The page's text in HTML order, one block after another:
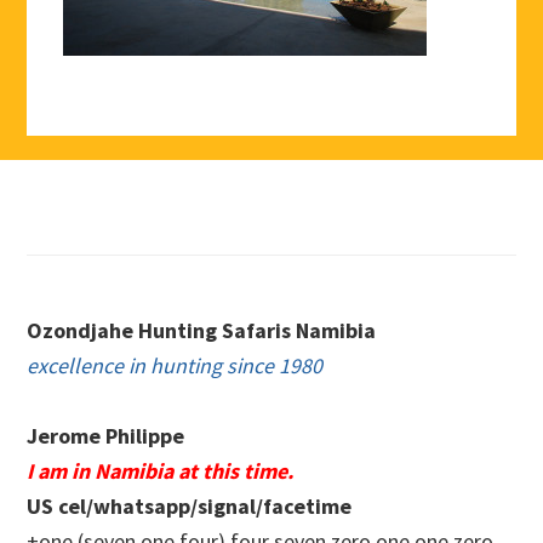
Ozondjahe Hunting Safaris Namibia
excellence in hunting since 1980
Jerome Philippe
I am in Namibia at this time.
US cel/whatsapp/signal/facetime